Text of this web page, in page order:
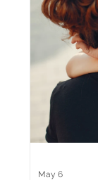
May 6